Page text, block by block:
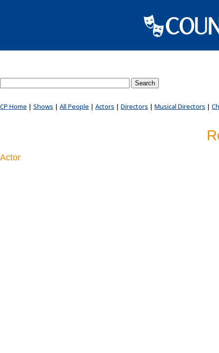
CP Home | Shows | All People | Actors | Directors | Musical Directors |
Actor